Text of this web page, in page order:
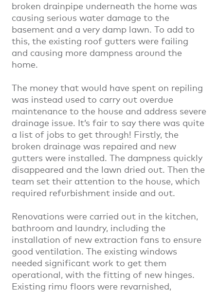
broken drainpipe underneath the home was
causing serious water damage to the
basement and a very damp lawn. To add to
this, the existing roof gutters were failing
and causing more dampness around the
home.
The money that would have spent on repiling
was instead used to carry out overdue
maintenance to the house and address severe
drainage issue. It’s fair to say there was quite
a list of jobs to get through! Firstly, the
broken drainage was repaired and new
gutters were installed. The dampness quickly
disappeared and the lawn dried out. Then the
team set their attention to the house, which
required refurbishment inside and out.
Renovations were carried out in the kitchen,
bathroom and laundry, including the
installation of new extraction fans to ensure
good ventilation. The existing windows
needed significant work to get them
operational, with the fitting of new hinges.
Existing rimu floors were revarnished,